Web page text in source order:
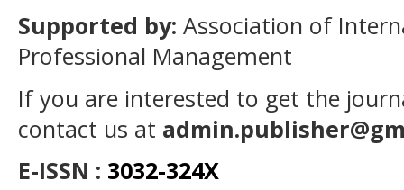
Supported by: Association of
Professional Management
If you are interested to get the
contact us at
E-ISSN : 3032-324X